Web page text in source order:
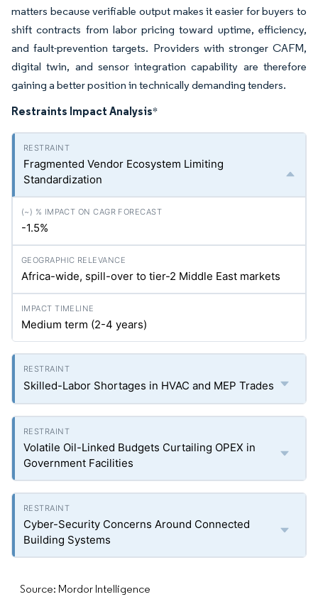
matters because verifiable output makes it easier for buyers to
shift contracts from labor pricing toward uptime, efficiency,
and fault-prevention targets. Providers with stronger CAFM,
digital twin, and sensor integration capability are therefore
gaining a better position in technically demanding tenders.
Restraints Impact Analysis*
Fragmented Vendor Ecosystem Limiting
Standardization
-1.5%
Africa-wide, spill-over to tier-2 Middle East markets
Medium term (2-4 years)
Skilled-Labor Shortages in HVAC and MEP Trades
Volatile Oil-Linked Budgets Curtailing OPEX in
Government Facilities
Cyber-Security Concerns Around Connected
Building Systems
Source: Mordor Intelligence